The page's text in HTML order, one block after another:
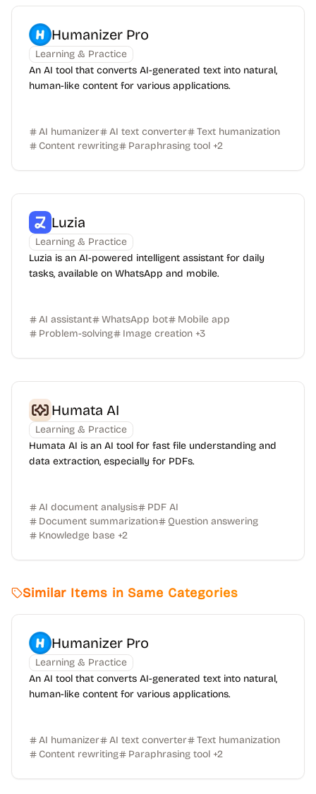
Humanizer Pro
Learning & Practice
An AI tool that converts AI-generated text into natural,
human-like content for various applications.
AI humanizer AI text converter
Text humanization
Content rewriting
Paraphrasing tool +2
Luzia
Learning & Practice
Luzia is an AI-powered intelligent assistant for daily
tasks, available on WhatsApp and mobile.
AI assistant WhatsApp bot
Mobile app
Problem-solving
Image creation +3
Humata AI
Learning & Practice
Humata AI is an AI tool for fast file understanding and
data extraction, especially for PDFs.
AI document analysis
PDF AI
Document summarization
Question answering
Knowledge base +2
Similar Items in Same Categories
Humanizer Pro
Learning & Practice
An AI tool that converts AI-generated text into natural,
human-like content for various applications.
AI humanizer AI text converter
Text humanization
Content rewriting
Paraphrasing tool +2